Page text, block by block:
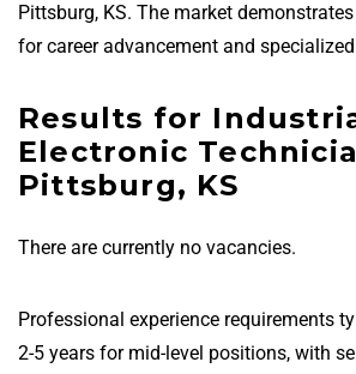
Pittsburg, KS. The market
for career advancement and
Results for
Electronic
Pittsburg, KS
There are currently no vacancies.
Professional experience requirements
2-5 years for mid-level positions, with